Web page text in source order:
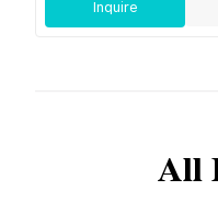
Inquire
All